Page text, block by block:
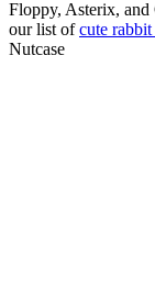
Floppy, Asterix, and
our list ofcute rabbit
Nutcase